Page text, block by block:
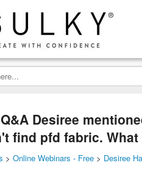
Desiree
find pfd fabric.
> Online Webinars - Free> Desiree